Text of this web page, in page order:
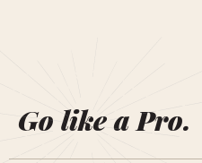
Go like a Pro.